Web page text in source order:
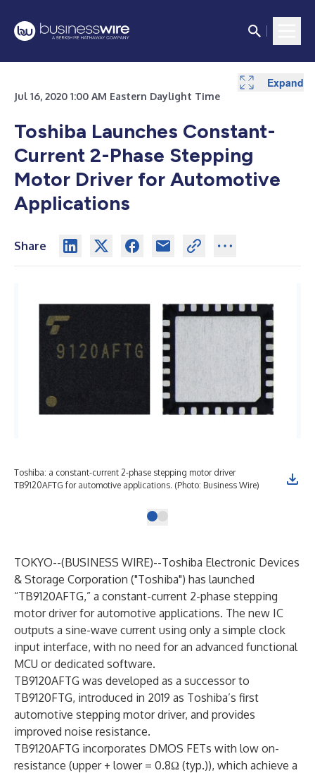
Jul 16, 2020 1:00 AM Eastern Daylight Time
Toshiba Launches Constant-
Current 2-Phase Stepping
Motor Driver for Automotive
Applications
Share
Toshiba: a constant-current 2-phase stepping motor driver
TB9120AFTG for automotive applications. (Photo: Business Wire)
TOKYO--(BUSINESS WIRE)--Toshiba Electronic Devices
& Storage Corporation ("Toshiba") has launched
“TB9120AFTG,” a constant-current 2-phase stepping
motor driver for automotive applications. The new IC
outputs a sine-wave current using only a simple clock
input interface, with no need for an advanced functional
MCU or dedicated software.
TB9120AFTG was developed as a successor to
TB9120FTG, introduced in 2019 as Toshiba’s first
automotive stepping motor driver, and provides
improved noise resistance.
TB9120AFTG incorporates DMOS FETs with low on-
resistance (upper + lower = 0.8Ω (typ.)), which achieve a
Expand